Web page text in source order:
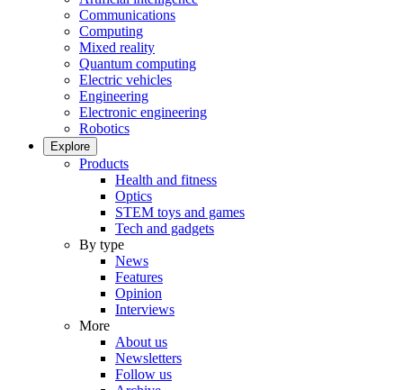
Communications
Computing
Mixed reality
Quantum computing
Electric vehicles
Engineering
Electronic engineering
Robotics
Explore
Products
Health and fitness
Optics
STEM toys and games
Tech and gadgets
By type
News
Features
Opinion
Interviews
More
About us
Newsletters
Follow us